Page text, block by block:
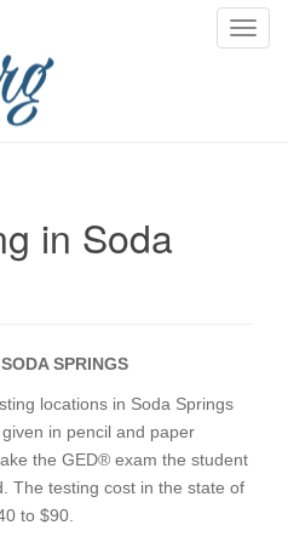
T
n
in Soda
SODA SPRINGS
locations in Soda Springs
in pencil and paper
the GED® exam the student
The testing cost in the state of
to $90.